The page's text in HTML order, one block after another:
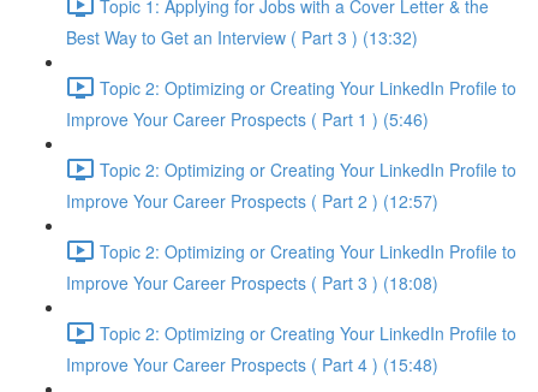
Topic 1: Applying for Jobs with a Cover Letter & the
Best Way to Get an Interview ( Part 3 ) (13:32)
Topic 2: Optimizing or Creating Your LinkedIn Profile to
Improve Your Career Prospects ( Part 1 ) (5:46)
Topic 2: Optimizing or Creating Your LinkedIn Profile to
Improve Your Career Prospects ( Part 2 ) (12:57)
Topic 2: Optimizing or Creating Your LinkedIn Profile to
Improve Your Career Prospects ( Part 3 ) (18:08)
Topic 2: Optimizing or Creating Your LinkedIn Profile to
Improve Your Career Prospects ( Part 4 ) (15:48)